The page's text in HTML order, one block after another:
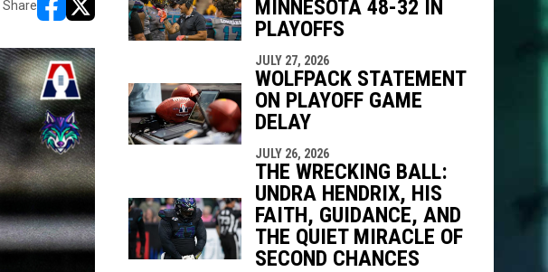
Share
opens in new window
opens in new window
MINNESOTA 48-32 IN
PLAYOFFS
JULY 27, 2026
WOLFPACK STATEMENT
ON PLAYOFF GAME
DELAY
JULY 26, 2026
THE WRECKING BALL:
UNDRA HENDRIX, HIS
FAITH, GUIDANCE, AND
THE QUIET MIRACLE OF
SECOND CHANCES